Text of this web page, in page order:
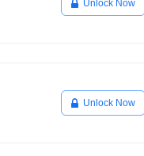
Unlock Now
Unlock Now